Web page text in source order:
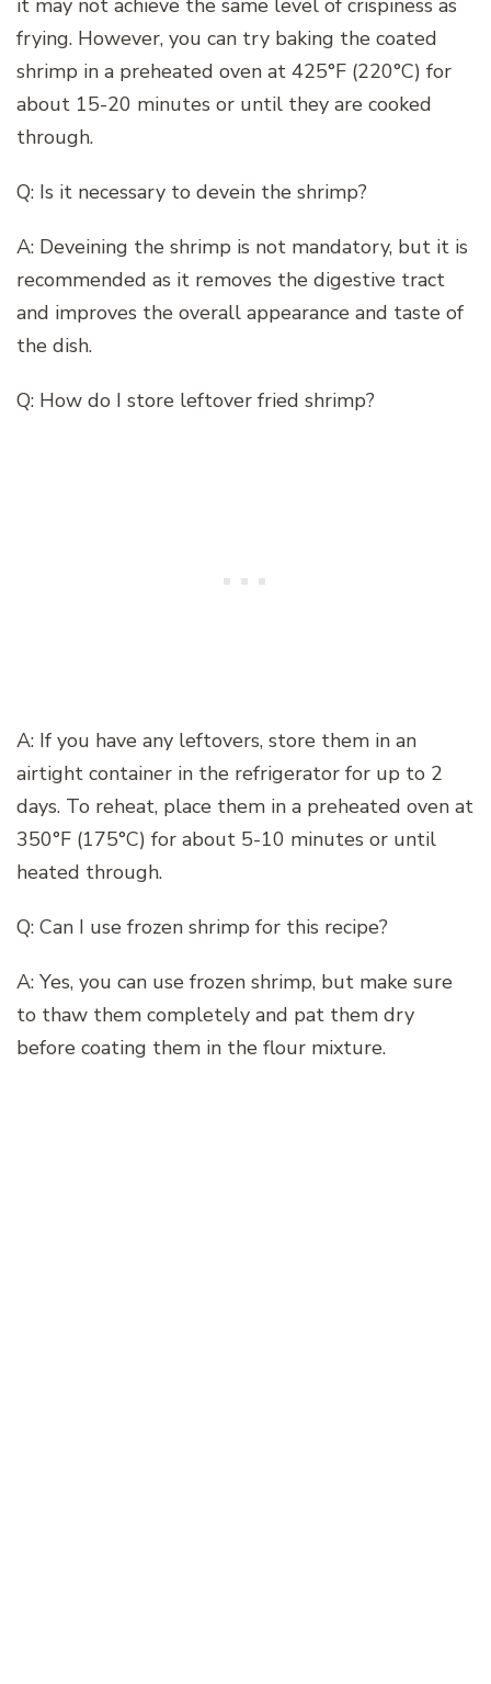
it may not achieve the same level of crispiness as
frying. However, you can try baking the coated
shrimp in a preheated oven at 425°F (220°C) for
about 15-20 minutes or until they are cooked
through.
Q: Is it necessary to devein the shrimp?
A: Deveining the shrimp is not mandatory, but it is
recommended as it removes the digestive tract
and improves the overall appearance and taste of
the dish.
Q: How do I store leftover fried shrimp?
A: If you have any leftovers, store them in an
airtight container in the refrigerator for up to 2
days. To reheat, place them in a preheated oven at
350°F (175°C) for about 5-10 minutes or until
heated through.
Q: Can I use frozen shrimp for this recipe?
A: Yes, you can use frozen shrimp, but make sure
to thaw them completely and pat them dry
before coating them in the flour mixture.